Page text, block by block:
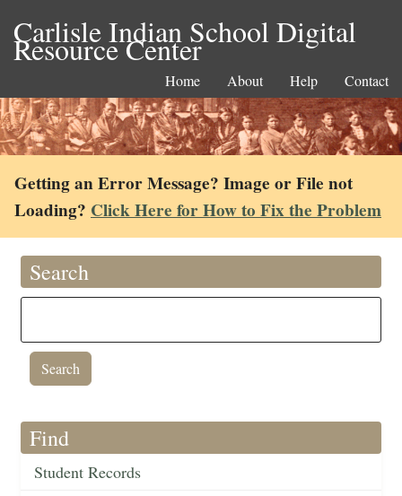
Carlisle Indian School Digital
Resource Center
Home About Help Contact
Getting an Error Message? Image or File not
Loading? Click Here for How to Fix the Problem
Search
Find
Student Records